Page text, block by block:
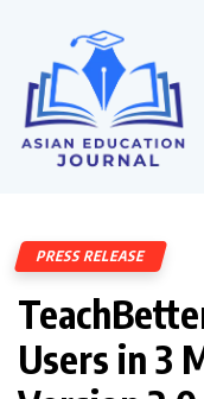
PRESS RELEASE
Users in 3